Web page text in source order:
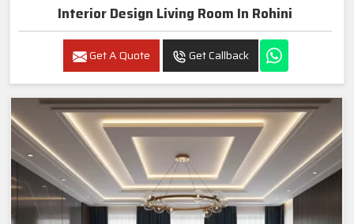
Interior Design Living Room In Rohini
Get A Quote Get Callback